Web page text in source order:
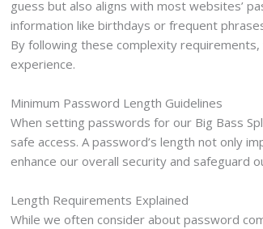
guess but also aligns with most websites’
information like birthdays or frequent
By following these complexity
experience.
Minimum Password Length Guidelines
When setting passwords for our Big Bass
safe access. A password’s length not only
enhance our overall security and safeguard
Length Requirements Explained
While we often consider about password